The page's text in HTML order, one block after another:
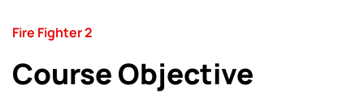
Fire Fighter 2
Course Objective